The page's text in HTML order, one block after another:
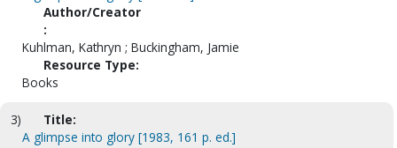
Author/Creator
:
Kuhlman, Kathryn ; Buckingham, Jamie
Resource Type:
Books
3)
Title:
A glimpse into glory [1983, 161 p. ed.]